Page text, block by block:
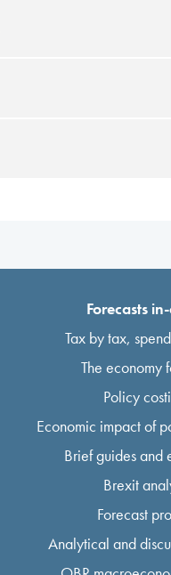
Forecasts
Tax by tax,
The economy
Policy
Economic impact of
Brief guides and
Brexit
Forecast
Analytical and